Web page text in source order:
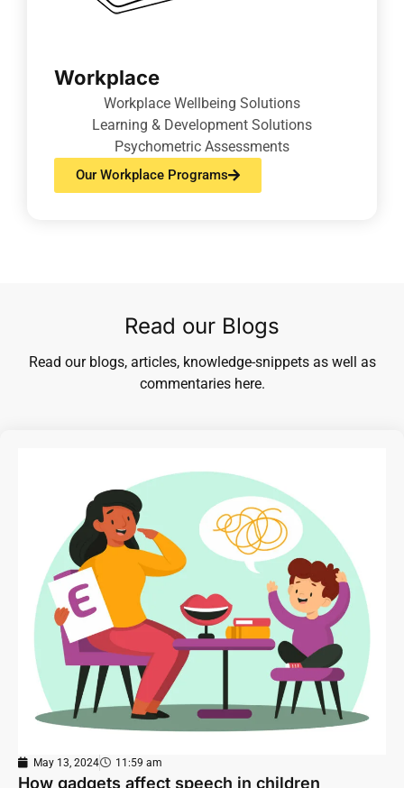
Workplace
Workplace Wellbeing Solutions
Learning & Development Solutions
Psychometric Assessments
Our Workplace Programs
Read our Blogs
Read our blogs, articles, knowledge-snippets as well as
commentaries here.
May 13, 2024 11:59 am
How gadgets affect speech in children